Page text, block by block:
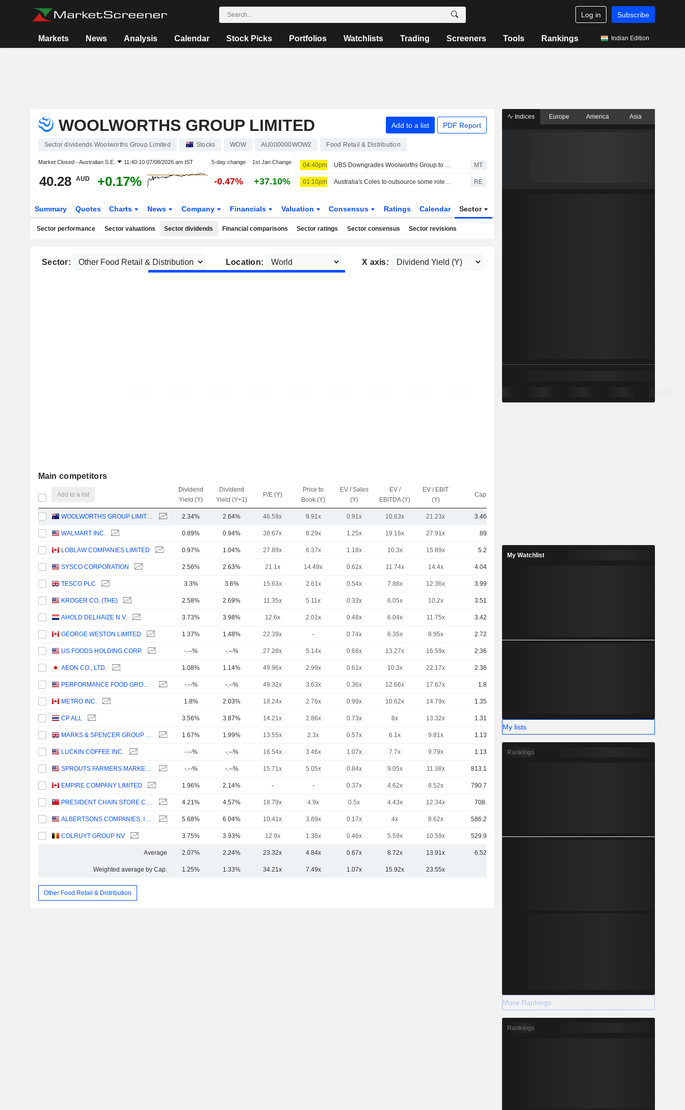
Log in Subscribe
Markets News Analysis Calendar Stock Picks Portfolios Watchlists Trading Screeners Tools Rankings Indian Edition
WOOLWORTHS GROUP LIMITED Add to a list PDF Report
Sector dividends Woolworths Group Limited Stocks WOW AU000000WOW2 Food Retail & Distribution
Market Closed -Australian S.E. 11:40:10 07/08/2026 am IST 5-day change 1st Jan Change
40.28 AUD +0.17% -0.47% +37.10%
04:40pm UBS Downgrades Woolworths Group to Sell from Neutral; Price Target is AU$39 MT
01:10pm Australia's Coles to outsource some roles to Accenture in cost-cutting plan RE
Summary Quotes Charts News Company Financials Valuation Consensus Ratings Calendar Sector
Sector performance Sector valuations Sector dividends Financial comparisons Sector ratings Sector consensus Sector revisions
Sector: Location: X axis:
Main competitors
Add to a list
Dividend
Yield (Y)
Dividend
Yield (Y+1)
P/E (Y)
Price to
Book (Y)
EV / Sales
(Y)
EV /
EBITDA (Y)
EV / EBIT
(Y)
Capi.($)
WOOLWORTHS GROUP LIMITED 2.34% 2.64% 46.59x 9.91x 0.91x 10.63x 21.23x 3.46TCr
WALMART INC. 0.89% 0.94% 38.67x 8.29x 1.25x 19.16x 27.91x 89TCr
LOBLAW COMPANIES LIMITED 0.97% 1.04% 27.89x 6.37x 1.18x 10.3x 15.89x 5.2TCr
SYSCO CORPORATION 2.56% 2.63% 21.1x 14.49x 0.62x 11.74x 14.4x 4.04TCr
TESCO PLC 3.3% 3.6% 15.63x 2.61x 0.54x 7.88x 12.36x 3.99TCr
KROGER CO. (THE) 2.58% 2.69% 11.35x 5.11x 0.33x 6.05x 10.2x 3.51TCr
AHOLD DELHAIZE N.V. 3.73% 3.98% 12.6x 2.01x 0.48x 6.04x 11.75x 3.42TCr
GEORGE WESTON LIMITED 1.37% 1.48% 22.39x - 0.74x 6.35x 8.95x 2.72TCr
US FOODS HOLDING CORP. -.--% -.--% 27.28x 5.14x 0.68x 13.27x 16.59x 2.36TCr
AEON CO., LTD. 1.08% 1.14% 49.96x 2.99x 0.61x 10.3x 22.17x 2.36TCr
PERFORMANCE FOOD GROUP COMPANY -.--% -.--% 49.32x 3.63x 0.36x 12.66x 17.67x 1.8TCr
METRO INC. 1.8% 2.03% 18.24x 2.76x 0.99x 10.62x 14.79x 1.35TCr
CP ALL 3.56% 3.87% 14.21x 2.86x 0.73x 8x 13.32x 1.31TCr
MARKS & SPENCER GROUP PLC 1.67% 1.99% 13.55x 2.3x 0.57x 6.1x 9.81x 1.13TCr
LUCKIN COFFEE INC. -.--% -.--% 16.54x 3.46x 1.07x 7.7x 9.79x 1.13TCr
SPROUTS FARMERS MARKET, INC. -.--% -.--% 15.71x 5.05x 0.84x 9.05x 11.38x 813.12Cr
EMPIRE COMPANY LIMITED 1.96% 2.14% - - 0.37x 4.62x 8.52x 790.78Cr
PRESIDENT CHAIN STORE CORPORATION 4.21% 4.57% 18.79x 4.9x 0.5x 4.43x 12.34x 708.5Cr
ALBERTSONS COMPANIES, INC. 5.68% 6.04% 10.41x 3.89x 0.17x 4x 8.62x 586.27Cr
COLRUYT GROUP NV 3.75% 3.93% 12.9x 1.36x 0.46x 5.59x 10.59x 529.97Cr
Average 2.07% 2.24% 23.32x 4.84x 0.67x 8.72x 13.91x 6.52TCr
Weighted average by Cap. 1.25% 1.33% 34.21x 7.49x 1.07x 15.92x 23.55x
Other Food Retail & Distribution
Indices Europe America Asia
My Watchlist
My lists
Rankings
More Rankings
Rankings